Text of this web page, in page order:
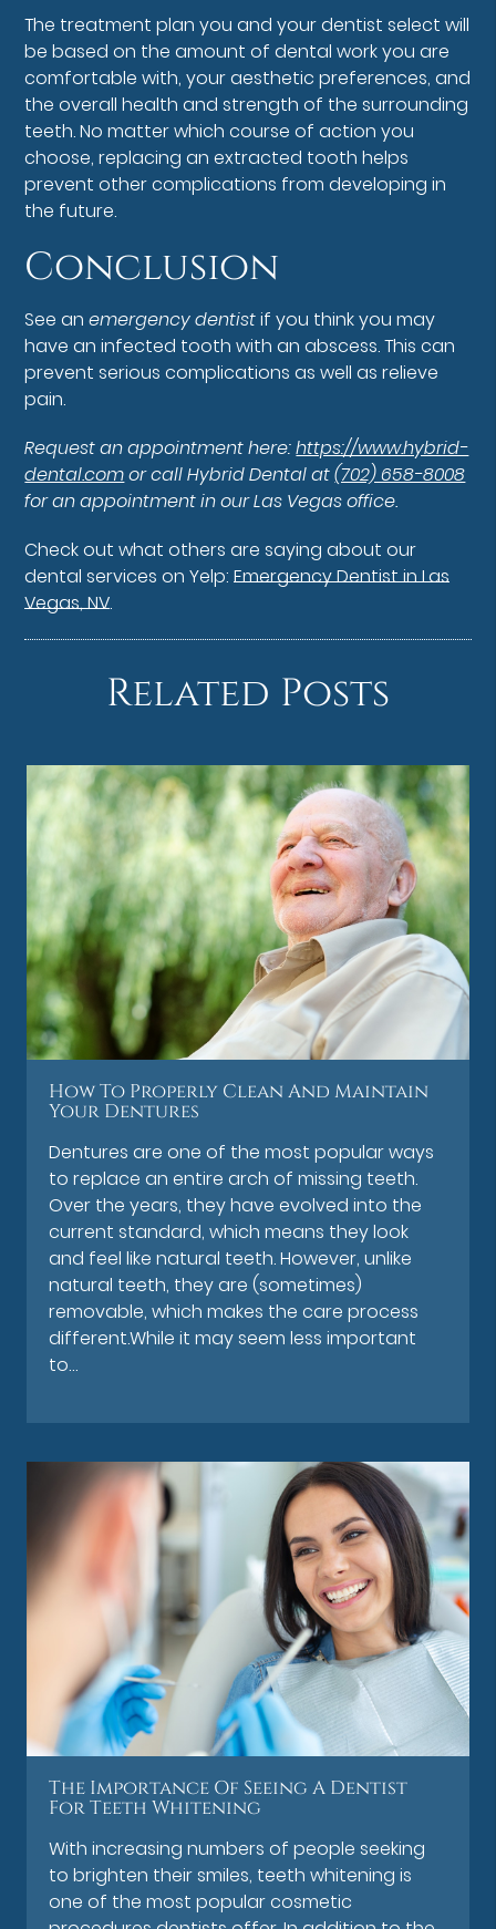
The treatment plan you and your dentist select will
be based on the amount of dental work you are
comfortable with, your aesthetic preferences, and
the overall health and strength of the surrounding
teeth. No matter which course of action you
choose, replacing an extracted tooth helps
prevent other complications from developing in
the future.
Conclusion
See anemergency dentistif you think you may
have an infected tooth with an abscess. This can
prevent serious complications as well as relieve
pain.
Request an appointment here:https://www.hybrid-
dental.comor call Hybrid Dental at(702) 658-8008
for an appointment in our Las Vegas office.
Check out what others are saying about our
dental services on Yelp:Emergency Dentist in Las
Vegas, NV.
Related Posts
How To Properly Clean And Maintain
Your Dentures
Dentures are one of the most popular ways
to replace an entire arch of missing teeth.
Over the years, they have evolved into the
current standard, which means they look
and feel like natural teeth. However, unlike
natural teeth, they are (sometimes)
removable, which makes the care process
different.While it may seem less important
to…
The Importance Of Seeing A Dentist
For Teeth Whitening
With increasing numbers of people seeking
to brighten their smiles, teeth whitening is
one of the most popular cosmetic